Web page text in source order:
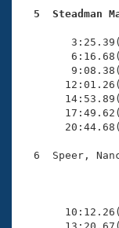
5  Steadman
37.47
6  Speer,